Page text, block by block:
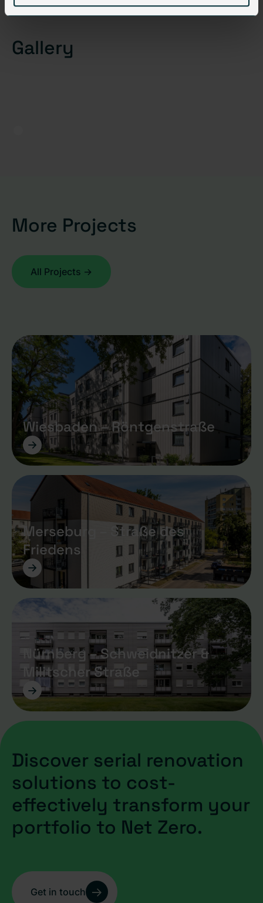
Gallery
More Projects
All Projects ->
Wiesbaden – Röntgenstraße
->
Merseburg – Straße des
Friedens
->
Nürnberg – Schweidnitzer &
Militscher Straße
->
Discover serial renovation
solutions to cost-
effectively transform your
portfolio to Net Zero.
Get in touch